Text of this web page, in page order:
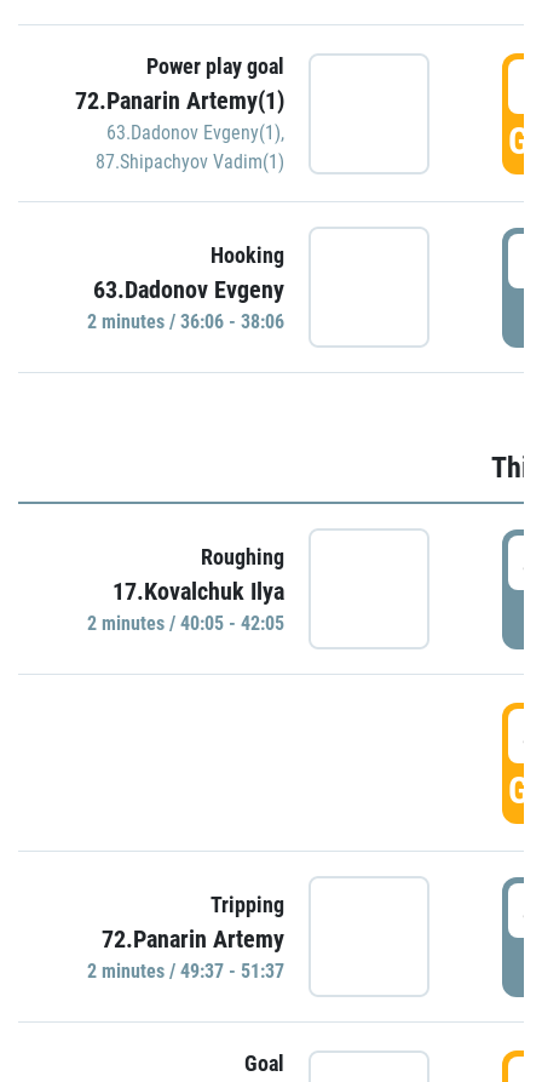
Power play goal
72.Panarin Artemy(1)
63.Dadonov Evgeny(1),
87.Shipachyov Vadim(1)
Hooking
63.Dadonov Evgeny
2 minutes / 36:06 - 38:06
Roughing
17.Kovalchuk Ilya
2 minutes / 40:05 - 42:05
Tripping
72.Panarin Artemy
2 minutes / 49:37 - 51:37
Goal